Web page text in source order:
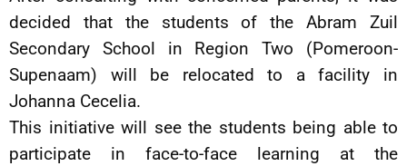
decided that the students of the Abram Zuil
Secondary School in Region Two (Pomeroon-
Supenaam) will be relocated to a facility in
Johanna Cecelia.
This initiative will see the students being able to
participate in face-to-face learning at the